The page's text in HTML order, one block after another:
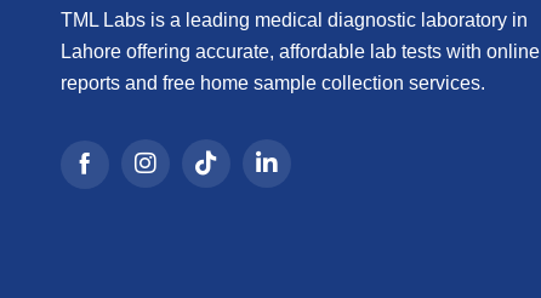
TML Labs is a leading medical diagnostic laboratory in
Lahore offering accurate, affordable lab tests with online
reports and free home sample collection services.